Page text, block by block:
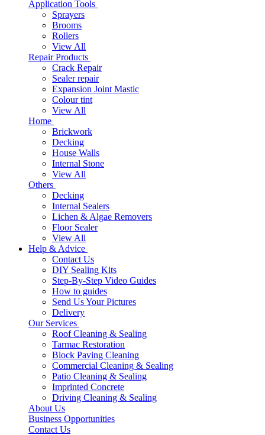
Application Tools
Sprayers
Brooms
Rollers
View All
Repair Products
Crack Repair
Sealer repair
Expansion Joint Mastic
Colour tint
View All
Home
Brickwork
Decking
House Walls
Internal Stone
View All
Others
Decking
Internal Sealers
Lichen & Algae Removers
Floor Sealer
View All
Help & Advice
Contact Us
DIY Sealing Kits
Step-By-Step Video Guides
How to guides
Send Us Your Pictures
Delivery
Our Services
Roof Cleaning & Sealing
Tarmac Restoration
Block Paving Cleaning
Commercial Cleaning & Sealing
Patio Cleaning & Sealing
Imprinted Concrete
Driving Cleaning & Sealing
About Us
Business Opportunities
Contact Us